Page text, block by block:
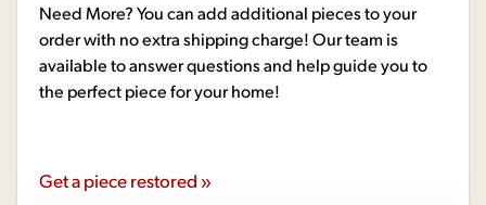
Need More? You can add additional pieces to your
order with no extra shipping charge! Our team is
available to answer questions and help guide you to
the perfect piece for your home!
Get a piece restored »